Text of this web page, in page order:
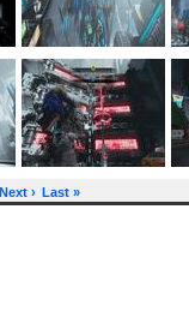
Next › Last »